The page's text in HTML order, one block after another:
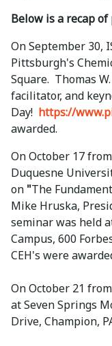
Below is a recap
On September
Pittsburgh's
Square. Thomas
facilitator, and
Day! https://
awarded.
On October 17
Duquesne
on "The
Mike Hruska,
seminar was held
Campus, 600
CEH's were
On October 21
at Seven Springs
Drive, Champion,